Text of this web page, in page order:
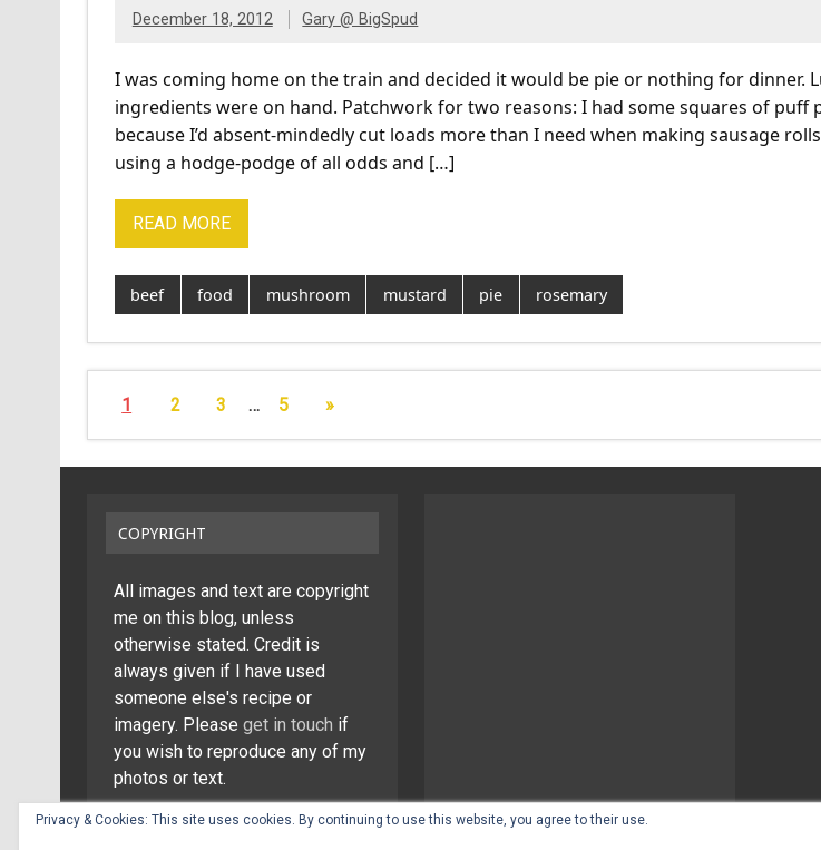
December 18, 2012 Gary @ BigSpud
I was coming home on the train and decided it would be pie or nothing for dinner.
ingredients were on hand. Patchwork for two reasons: I had some squares of puff
because I’d absent-mindedly cut loads more than I need when making sausage
using a hodge-podge of all odds and […]
READ MORE
beef food mushroom mustard pie rosemary
1 2 3 … 5 »
COPYRIGHT
All images and text are copyright
me on this blog, unless
otherwise stated. Credit is
always given if I have used
someone else's recipe or
imagery. Please get in touch if
you wish to reproduce any of my
photos or text.
Privacy & Cookies: This site uses cookies. By continuing to use this website, you agree to their use.